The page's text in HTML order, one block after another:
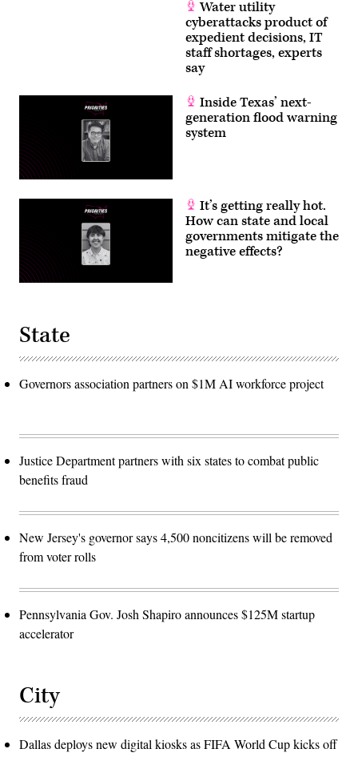
Water utility
cyberattacks product of
expedient decisions, IT
staff shortages, experts
say
Inside Texas’ next-
generation flood warning
system
It’s getting really hot.
How can state and local
governments mitigate the
negative effects?
State
Governors association partners on $1M AI workforce project
Justice Department partners with six states to combat public
benefits fraud
New Jersey's governor says 4,500 noncitizens will be removed
from voter rolls
Pennsylvania Gov. Josh Shapiro announces $125M startup
accelerator
City
Dallas deploys new digital kiosks as FIFA World Cup kicks off